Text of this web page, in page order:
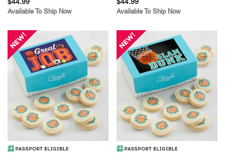
Available To Ship Now Available To Ship Now